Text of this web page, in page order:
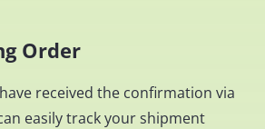
Order
received the confirmation via
easily track your shipment